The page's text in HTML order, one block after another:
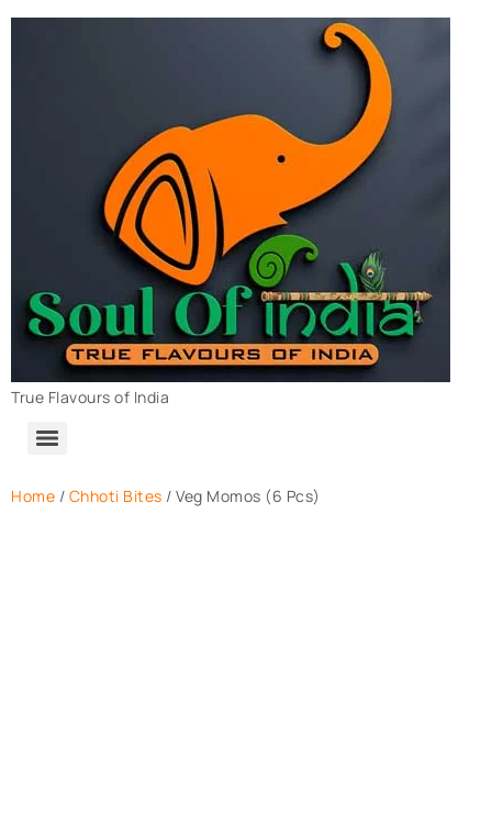
True Flavours of India
Home / Chhoti Bites / Veg Momos (6 Pcs)